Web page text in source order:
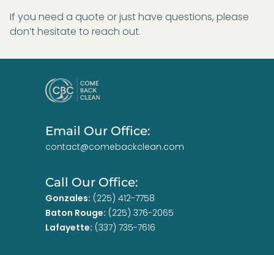
If you need a quote or just have questions, please
don’t hesitate to reach out.
Email Our Office:
contact@comebackclean.com
Call Our Office:
Gonzales: (225) 412-7758
Baton Rouge: (225) 376-2065
Lafayette: (337) 735-7616